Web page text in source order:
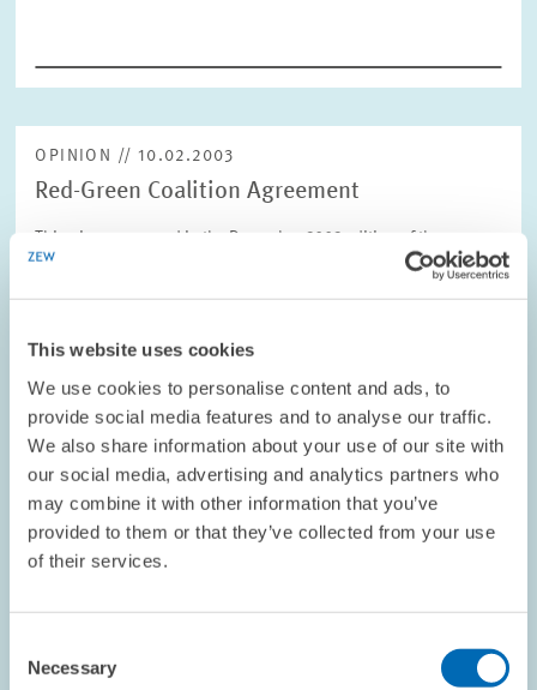
This website uses cookies
We use cookies to personalise content and ads, to
provide social media features and to analyse our traffic.
We also share information about your use of our site with
our social media, advertising and analytics partners who
may combine it with other information that you’ve
provided to them or that they’ve collected from your use
of their services.
Selection
Necessary
OPINION // 10.02.2003
Red-Green Coalition Agreement
This piece appeared in the December 2002 edition of the
ZEWnews.
COALITION GOVERNMENT
OPINION // 10.09.2002
Electoral Promises
This piece appeared in the September 2002 edition of the